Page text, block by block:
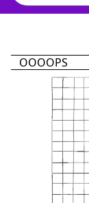
OOOOPS